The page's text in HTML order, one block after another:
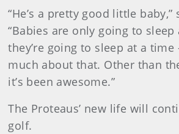
“He’s a pretty good little baby,”
“Babies are only going to sleep
they’re going to sleep at a time
much about that. Other than
it’s been awesome.”
The Proteaus’ new life will
golf.